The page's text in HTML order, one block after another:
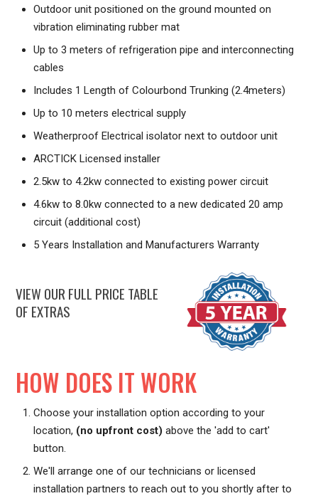
Outdoor unit positioned on the ground mounted on
vibration eliminating rubber mat
Up to 3 meters of refrigeration pipe and interconnecting
cables
Includes 1 Length of Colourbond Trunking (2.4meters)
Up to 10 meters electrical supply
Weatherproof Electrical isolator next to outdoor unit
ARCTICK Licensed installer
2.5kw to 4.2kw connected to existing power circuit
4.6kw to 8.0kw connected to a new dedicated 20 amp
circuit (additional cost)
5 Years Installation and Manufacturers Warranty
VIEW OUR FULL PRICE TABLE
OF EXTRAS
HOW DOES IT WORK
Choose your installation option according to your
location, (no upfront cost) above the 'add to cart'
button.
We'll arrange one of our technicians or licensed
installation partners to reach out to you shortly after to